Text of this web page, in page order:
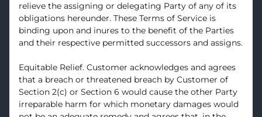
relieve the assigning or delegating Party of any of its
obligations hereunder. These Terms of Service is
binding upon and inures to the benefit of the Parties
and their respective permitted successors and assigns.
Equitable Relief. Customer acknowledges and agrees
that a breach or threatened breach by Customer of
Section 2(c) or Section 6 would cause the other Party
irreparable harm for which monetary damages would